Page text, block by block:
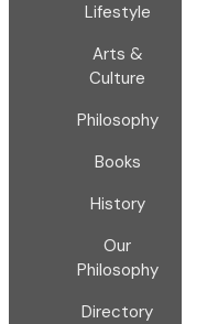
Lifestyle
Arts &
Culture
Philosophy
Books
History
Our
Philosophy
Directory